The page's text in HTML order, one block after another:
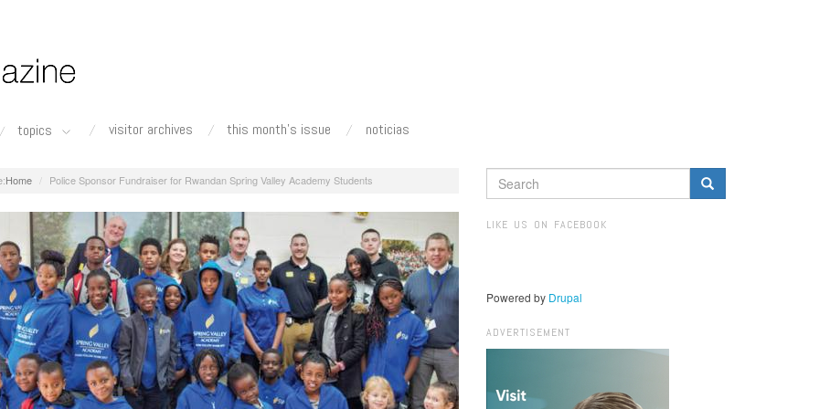
topics visitor archives this month's issue noticias
Home Police Sponsor Fundraiser for Rwandan Spring Valley Academy Students
SEARCH
FORM
LIKE US ON FACEBOOK
Powered by Drupal
ADVERTISEMENT